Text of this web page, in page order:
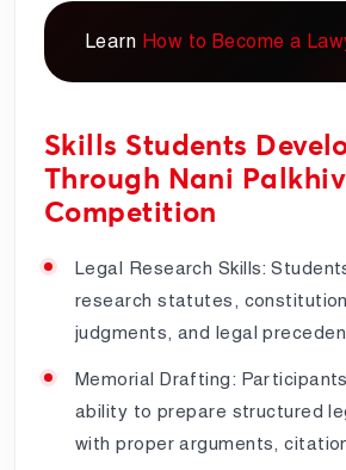
Learn How to Become a
Skills Students
Through Nani
Competition
Legal Research Skills:
research statutes,
judgments, and legal
Memorial Drafting:
ability to prepare structured
with proper arguments,